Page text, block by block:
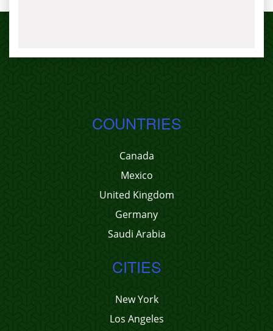
COUNTRIES
Canada
Mexico
United Kingdom
Germany
Saudi Arabia
CITIES
New York
Los Angeles